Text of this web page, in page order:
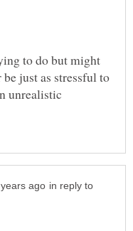
to do but might
just as stressful to
unrealistic
in reply to